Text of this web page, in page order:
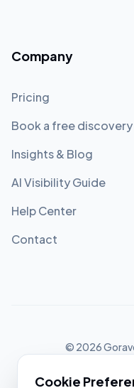
Cookie
Company
Pricing
Book a free discovery
Insights & Blog
AI Visibility Guide
Help Center
Contact
© 2026